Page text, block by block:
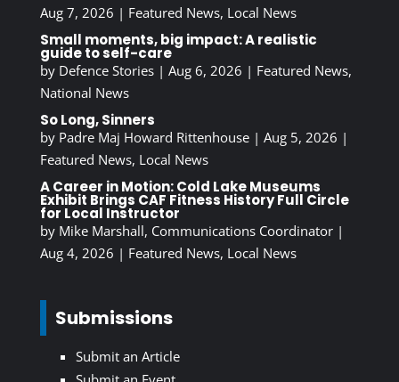
Aug 7, 2026 | Featured News, Local News
Small moments, big impact: A realistic
guide to self-care
by Defence Stories| Aug 6, 2026 | Featured News,
National News
So Long, Sinners
by Padre Maj Howard Rittenhouse| Aug 5, 2026 |
Featured News, Local News
A Career in Motion: Cold Lake Museums
Exhibit Brings CAF Fitness History Full Circle
for Local Instructor
by Mike Marshall, Communications Coordinator|
Aug 4, 2026 | Featured News, Local News
Submissions
Submit an Article